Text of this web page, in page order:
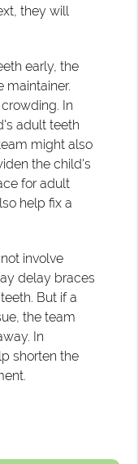
they will
early, the
In
adult teeth
might also
the child's
for adult
help fix a
involve
delay braces
But if a
the team
In
shorten the